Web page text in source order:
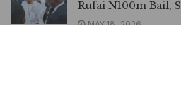
Rufai N100m Bail,
MAY 18, 2026